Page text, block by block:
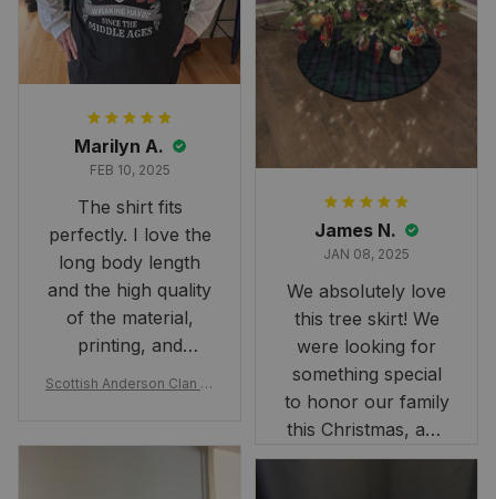
Marilyn A.
FEB 10, 2025
The shirt fits
perfectly. I love the
long body length
and the high quality
of the material,
printing, and
artwork.
Scottish Anderson Clan W
rt 2D
James N.
JAN 08, 2025
We absolutely love
this tree skirt! We
were looking for
something special
to honor our family
this Christmas, and
this skirt was